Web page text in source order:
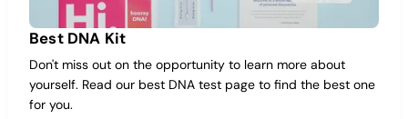
Best DNA Kit
Don't miss out on the opportunity to learn more about
yourself. Read our best DNA test page to find the best one
for you.